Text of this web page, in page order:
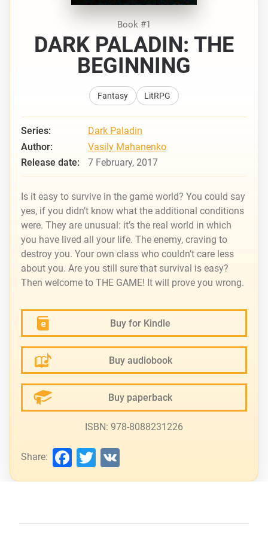
Book #1
DARK PALADIN: THE
BEGINNING
Fantasy LitRPG
Series:
Dark Paladin
Author:
Vasily Mahanenko
Release date:
7 February, 2017
Is it easy to survive in the game world? You could say
yes, if you didn’t know what the additional conditions
were. They are unusual: it’s the real world in which
you have lived all your life. The enemy, craving to
destroy you. Your own class who couldn’t care less
about you. Are you still sure that survival is easy?
Then welcome to THE GAME! It will prove you wrong.
Buy for Kindle
Buy audiobook
Buy paperback
ISBN: 978-8088231226
Share: Facebook
Twitter